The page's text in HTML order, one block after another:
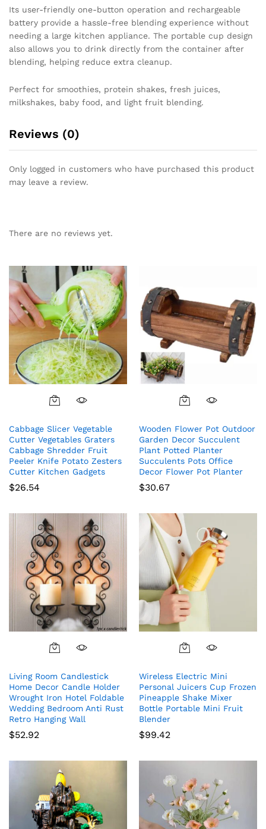
Its user-friendly one-button operation and rechargeable
battery provide a hassle-free blending experience without
needing a large kitchen appliance. The portable cup design
also allows you to drink directly from the container after
blending, helping reduce extra cleanup.
Perfect for smoothies, protein shakes, fresh juices,
milkshakes, baby food, and light fruit blending.
Reviews (0)
Only logged in customers who have purchased this product
may leave a review.
There are no reviews yet.
Cabbage Slicer Vegetable
Cutter Vegetables Graters
Cabbage Shredder Fruit
Peeler Knife Potato Zesters
Cutter Kitchen Gadgets
$26.54
Wooden Flower Pot Outdoor
Garden Decor Succulent
Plant Potted Planter
Succulents Pots Office
Decor Flower Pot Planter
$30.67
Living Room Candlestick
Home Decor Candle Holder
Wrought Iron Hotel Foldable
Wedding Bedroom Anti Rust
Retro Hanging Wall
$52.92
Wireless Electric Mini
Personal Juicers Cup Frozen
Pineapple Shake Mixer
Bottle Portable Mini Fruit
Blender
$99.42